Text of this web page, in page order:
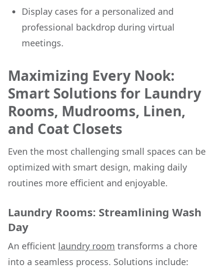
Display cases for a personalized and
professional backdrop during virtual
meetings.
Maximizing Every Nook:
Smart Solutions for Laundry
Rooms, Mudrooms, Linen,
and Coat Closets
Even the most challenging small spaces can be
optimized with smart design, making daily
routines more efficient and enjoyable.
Laundry Rooms: Streamlining Wash
Day
An efficient laundry room transforms a chore
into a seamless process. Solutions include: